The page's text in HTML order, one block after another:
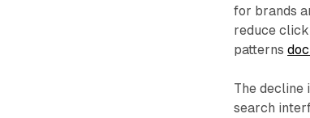
for brands
reduce
patterns
The decline
search